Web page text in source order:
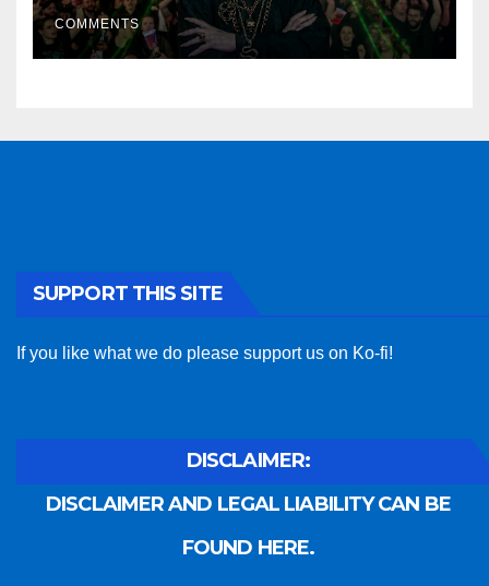
COMMENTS
SUPPORT THIS SITE
If you like what we do please support us on Ko-fi!
DISCLAIMER:
DISCLAIMER AND LEGAL LIABILITY CAN BE
FOUND HERE.